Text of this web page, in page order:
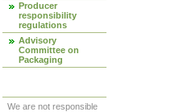
Producer
responsibility
regulations
Advisory
Committee on
Packaging
We are not responsible